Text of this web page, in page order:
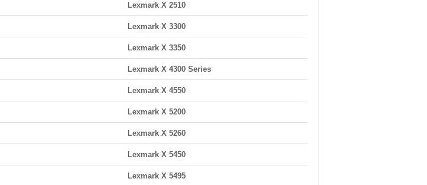
Lexmark X 2510
Lexmark X 3300
Lexmark X 3350
Lexmark X 4300 Series
Lexmark X 4550
Lexmark X 5200
Lexmark X 5260
Lexmark X 5450
Lexmark X 5495